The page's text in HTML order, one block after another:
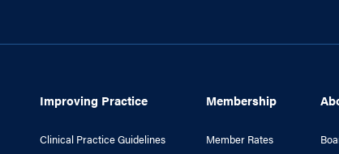
Improving Practice
Clinical Practice Guidelines
Membership
Member Rates